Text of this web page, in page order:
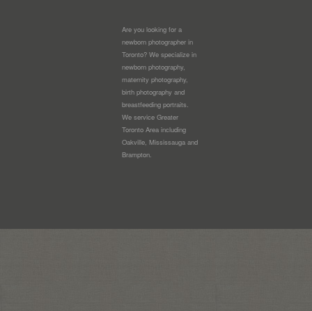
Are you looking for a
newborn photographer in
Toronto? We specialize in
newborn photography,
maternity photography,
birth photography and
breastfeeding portraits.
We service Greater
Toronto Area including
Oakville, Mississauga and
Brampton.